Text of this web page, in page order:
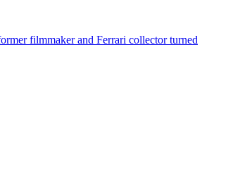
filmmaker and Ferrari collector turned